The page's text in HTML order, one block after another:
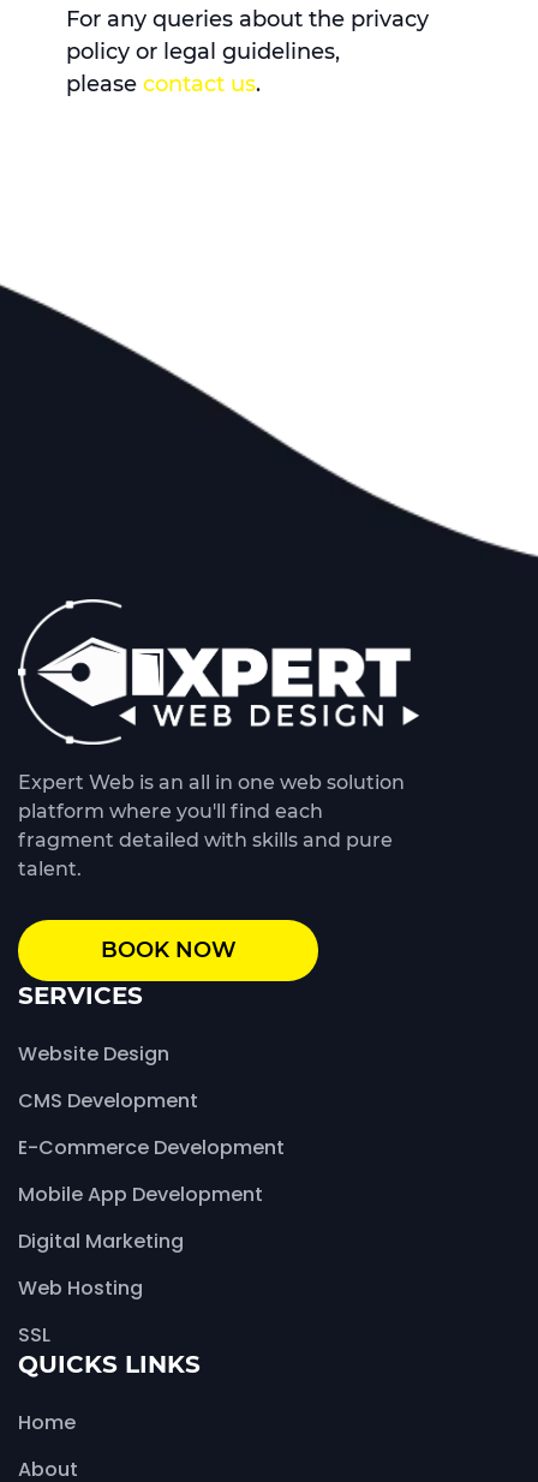
For any queries about the privacy
policy or legal guidelines,
please contact us.
Expert Web is an all in one web solution
platform where you'll find each
fragment detailed with skills and pure
talent.
BOOK NOW
SERVICES
Website Design
CMS Development
E-Commerce Development
Mobile App Development
Digital Marketing
Web Hosting
SSL
QUICKS LINKS
Home
About